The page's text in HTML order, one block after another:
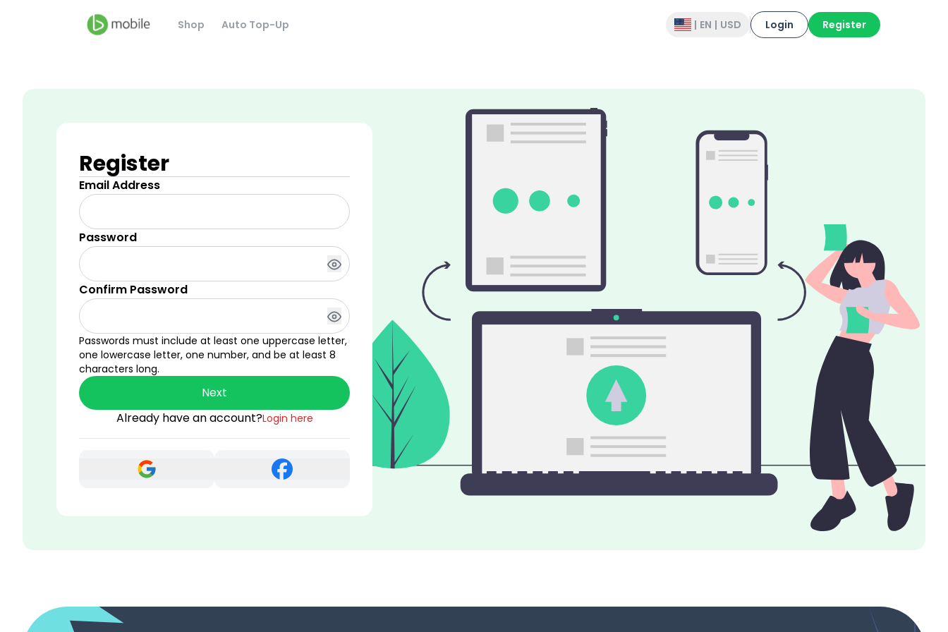
Shop Auto Top-Up | EN | USD Login Register
Register
Email Address
Password
Confirm Password
Passwords must include at least one uppercase letter,
one lowercase letter, one number, and be at least 8
characters long.
Next
Already have an account?Login here